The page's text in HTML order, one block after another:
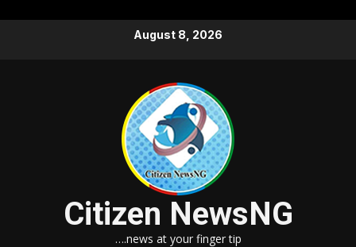
August 8, 2026
Citizen NewsNG
….news at your finger tip